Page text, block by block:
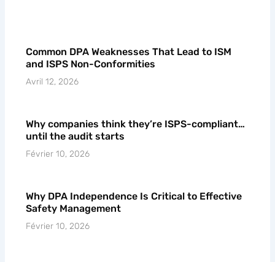
Common DPA Weaknesses That Lead to ISM
and ISPS Non-Conformities
Avril 12, 2026
Why companies think they’re ISPS-compliant…
until the audit starts
Février 10, 2026
Why DPA Independence Is Critical to Effective
Safety Management
Février 10, 2026